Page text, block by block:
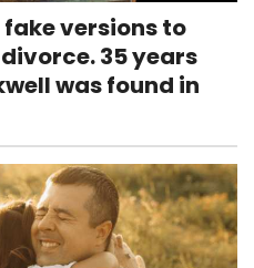
versions to
35 years
was found in